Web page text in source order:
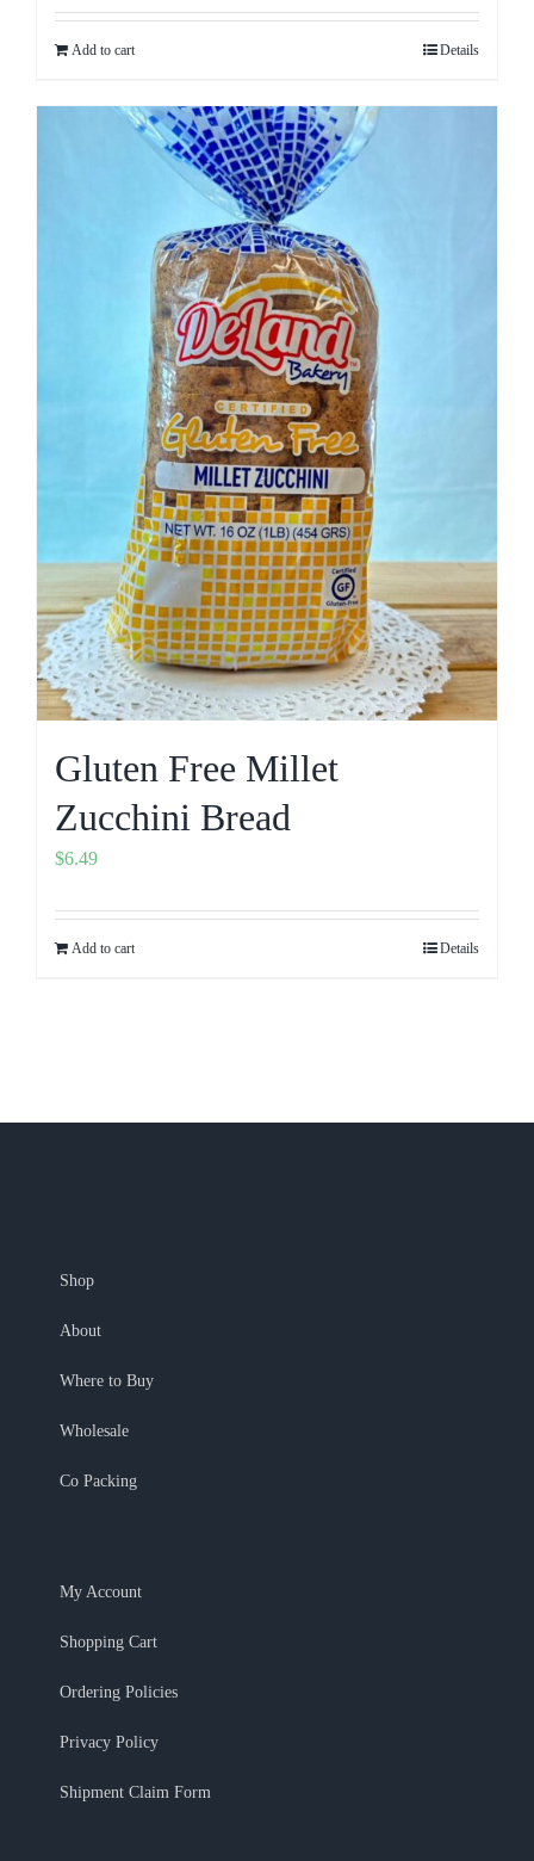
Add to cart Details
Gluten Free Millet
Zucchini Bread
$6.49
Add to cart Details
Shop
About
Where to Buy
Wholesale
Co Packing
My Account
Shopping Cart
Ordering Policies
Privacy Policy
Shipment Claim Form